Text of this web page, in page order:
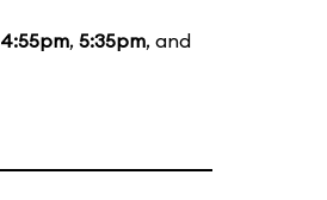
4:55pm, 5:35pm, and